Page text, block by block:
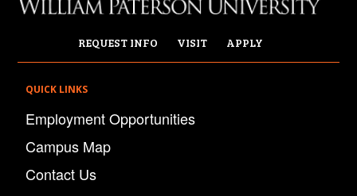
REQUEST INFO VISIT APPLY
QUICK LINKS
Employment Opportunities
Campus Map
Contact Us